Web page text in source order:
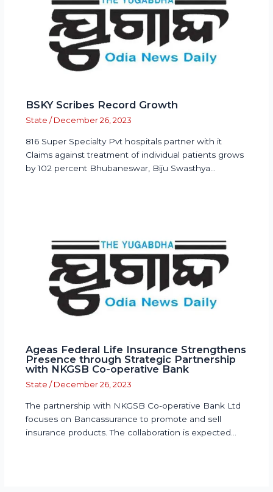
BSKY Scribes Record Growth
State / December 26, 2023
816 Super Specialty Pvt hospitals partner with it
Claims against treatment of individual patients grows
by 102 percent Bhubaneswar, Biju Swasthya…
Ageas Federal Life Insurance Strengthens
Presence through Strategic Partnership
with NKGSB Co-operative Bank
State / December 26, 2023
The partnership with NKGSB Co-operative Bank Ltd
focuses on Bancassurance to promote and sell
insurance products. The collaboration is expected…